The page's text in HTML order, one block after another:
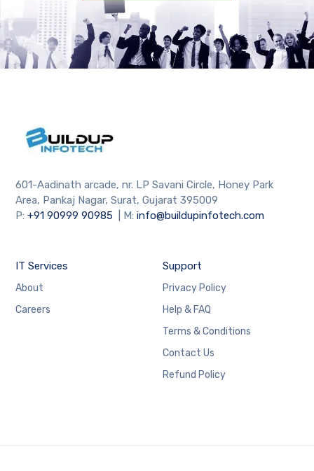
601-Aadinath arcade, nr. LP Savani Circle, Honey Park
Area, Pankaj Nagar, Surat, Gujarat 395009
P:+9190999 90985 | M:info@buildupinfotech.com
IT Services
About
Careers
Support
Privacy Policy
Help & FAQ
Terms & Conditions
Contact Us
Refund Policy